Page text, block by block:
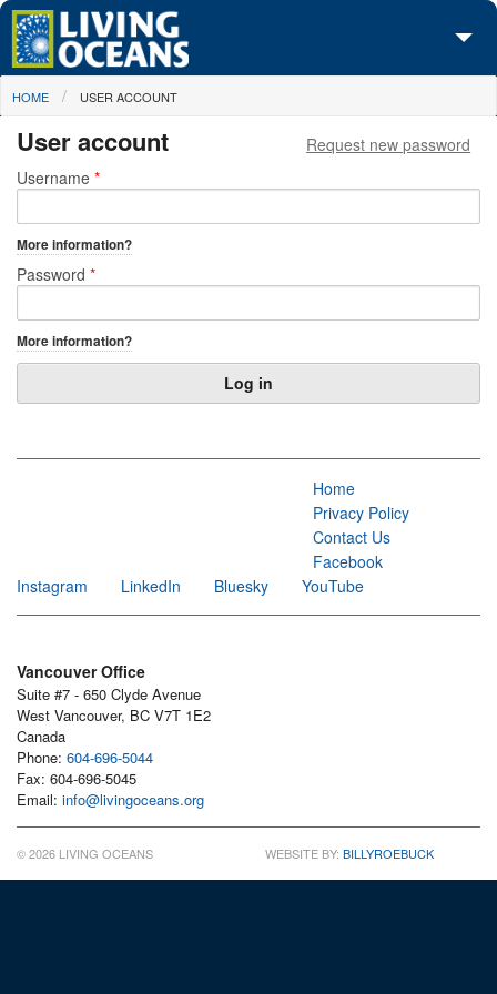
Skip to main content
About Us
Initiatives
Maps
You are here
HOME USER ACCOUNT
User account
Primary tabs
Request new password
Username *
More information?
Password *
More information?
Home
Privacy Policy
Contact Us
Facebook
Instagram
LinkedIn Bluesky YouTube
Vancouver Office
Suite #7 - 650 Clyde Avenue
West Vancouver, BC V7T 1E2
Canada
Phone: 604-696-5044
Fax: 604-696-5045
Email: info@livingoceans.org
© 2026 LIVING OCEANS WEBSITE BY: BILLYROEBUCK